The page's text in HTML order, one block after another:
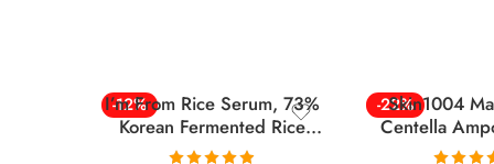
-12%
I’m From Rice Serum, 73%
Korean Fermented Rice
Embryo Extract 30ml
-22%
Skin1004
Centella